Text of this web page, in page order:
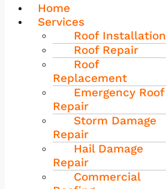
Home
Services
Roof Installation
Roof Repair
Roof
Replacement
Emergency Roof
Repair
Storm Damage
Repair
Hail Damage
Repair
Commercial